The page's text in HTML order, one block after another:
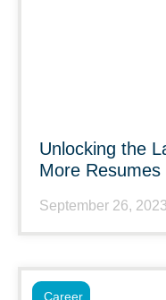
Unlocking the
More Resumes
September 26, 2023
Career